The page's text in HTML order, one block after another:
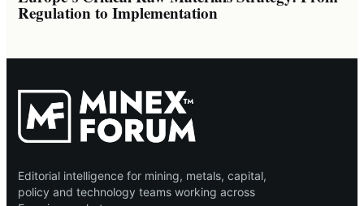
Regulation to Implementation
Editorial intelligence for mining, metals, capital,
policy and technology teams working across